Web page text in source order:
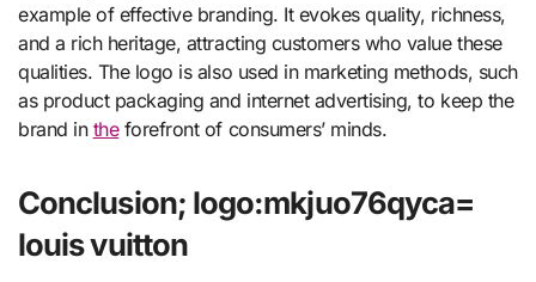
example of effective branding. It evokes quality, richness,
and a rich heritage, attracting customers who value these
qualities. The logo is also used in marketing methods, such
as product packaging and internet advertising, to keep the
brand in theforefront of consumers’ minds.
Conclusion; logo:mkjuo76qyca=
louis vuitton